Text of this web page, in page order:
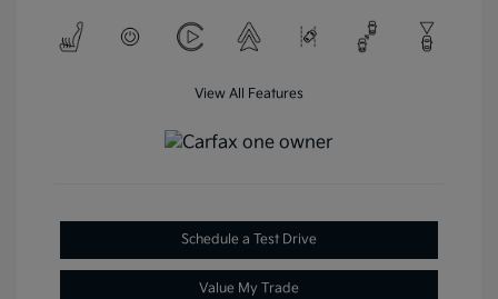
View All Features
Schedule a Test Drive
Value My Trade